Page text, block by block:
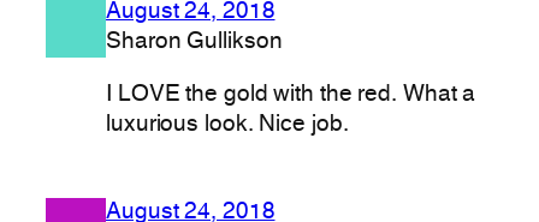
August 24, 2018
Sharon Gullikson
I LOVE the gold with the red. What a
luxurious look. Nice job.
August 24, 2018